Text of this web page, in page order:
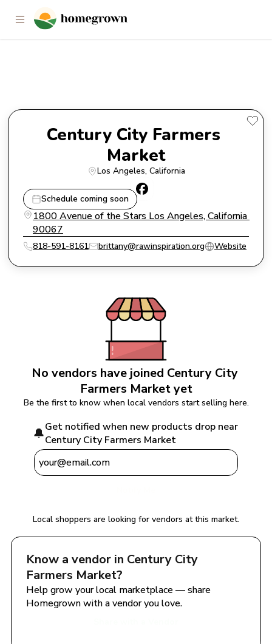
Century City Farmers Market
Century City Farmers
Market
Los Angeles, California
Schedule coming soon
1800 Avenue of the Stars Los Angeles, California
90067
818-591-8161 brittany@rawinspiration.org Website
No vendors have joined Century City
Farmers Market yet
Be the first to know when local vendors start selling here.
🔔Get notified when new products drop near
Century City Farmers Market
Local shoppers are looking for vendors at this market.
Know a vendor in Century City
Farmers Market?
Help grow your local marketplace — share
Homegrown with a vendor you love.